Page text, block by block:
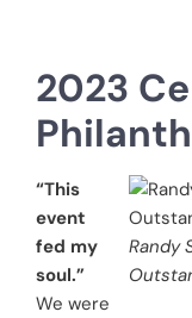
2023
Randy
“This
event
fed my
soul.”
We were